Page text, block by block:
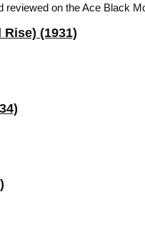
on the Ace Black
(1931)